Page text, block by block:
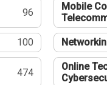
96
Mobile
100
474
Online